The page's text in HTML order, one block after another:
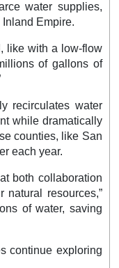
water supplies,
Empire.
like with a low-flow
of gallons of
recirculates water
while dramatically
counties, like San
each year.
both collaboration
resources,”
of water, saving
continue exploring